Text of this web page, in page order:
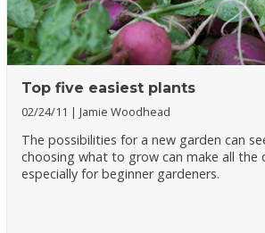
Top five easiest plants
02/24/11 Jamie Woodhead
The possibilities for a new garden can
choosing what to grow can make all the
especially for beginner gardeners.